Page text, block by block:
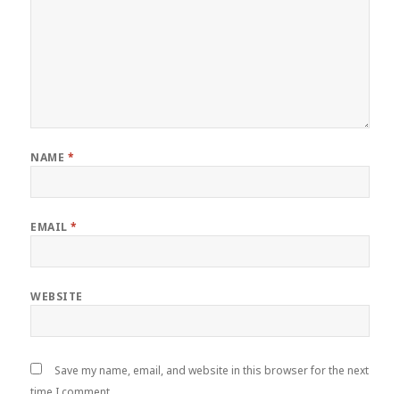
NAME *
EMAIL*
WEBSITE
Save my name, email, and website in this browser for the next